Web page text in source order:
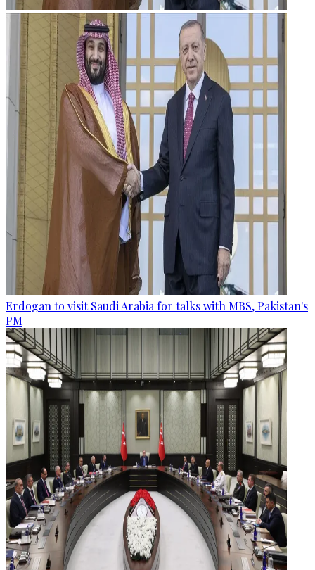
Erdogan to visit Saudi Arabia for talks with MBS, Pakistan's
PM